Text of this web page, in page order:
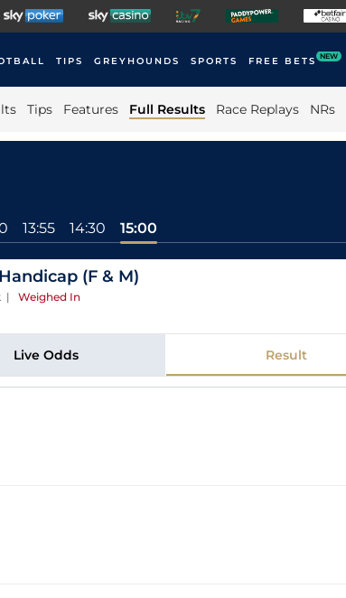
TIPS GREYHOUNDS SPORTS FREE BETS NEW
Tips Features Full Results Race Replays NRs
13:55 14:30 15:00
(F & M)
| Weighed In
Live Odds Result